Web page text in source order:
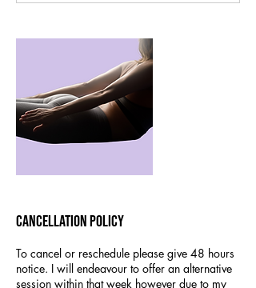
Cancellation Policy
To cancel or reschedule please give 48 hours
notice. I will endeavour to offer an alternative
session within that week however due to my